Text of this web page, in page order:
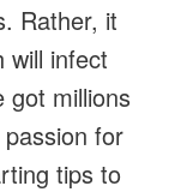
Rather, it
will infect
got millions
for
tips to